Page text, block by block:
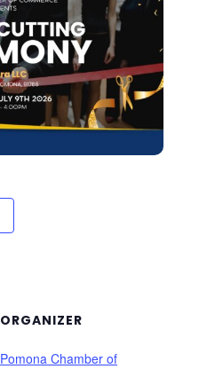
ORGANIZER
Pomona Chamber of